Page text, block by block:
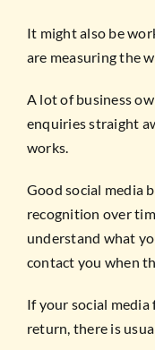
It might also be
are measuring the
A lot of business
enquiries straight
works.
Good social media
recognition over
understand what
contact you when
If your social
return, there is